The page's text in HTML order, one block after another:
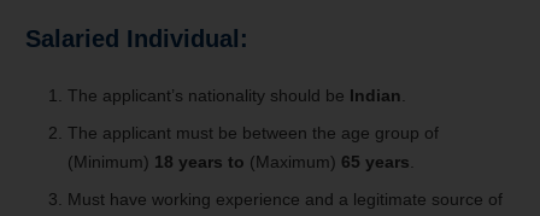
Salaried Individual:
The applicant’s nationality should be Indian
The applicant must be between the age group of
(Minimum) 18 years to (Maximum) 65 years
Must have working experience and a legitimate source of